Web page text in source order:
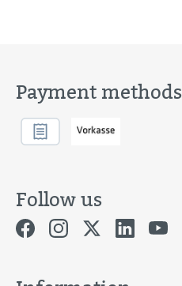
Payment methods
Follow us